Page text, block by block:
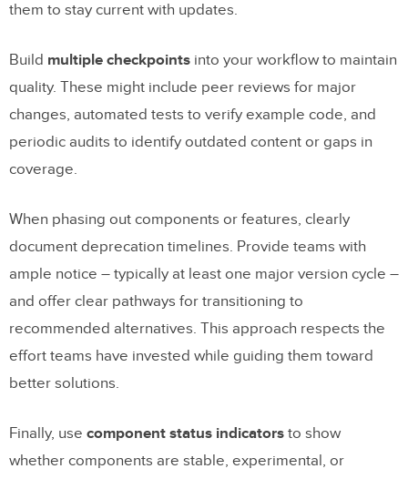
them to stay current with updates.
Build multiple checkpoints into your workflow to maintain
quality. These might include peer reviews for major
changes, automated tests to verify example code, and
periodic audits to identify outdated content or gaps in
coverage.
When phasing out components or features, clearly
document deprecation timelines. Provide teams with
ample notice – typically at least one major version cycle –
and offer clear pathways for transitioning to
recommended alternatives. This approach respects the
effort teams have invested while guiding them toward
better solutions.
Finally, use component status indicators to show
whether components are stable, experimental, or